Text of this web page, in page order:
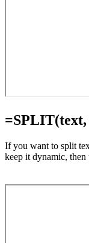
If you want to split
keep it dynamic,